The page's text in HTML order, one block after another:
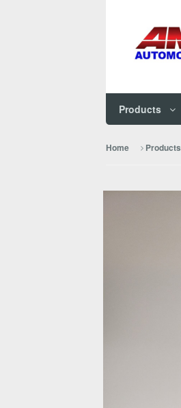
Products
Home Products